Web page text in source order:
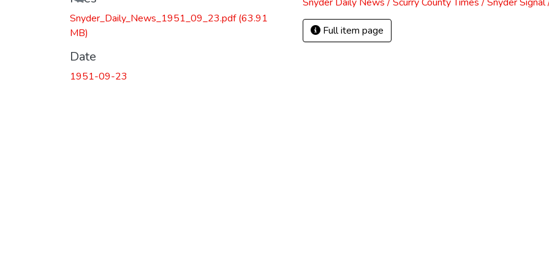
Snyder_Daily_News_1951_09_23.pdf(63.91
MB)
Date
1951-09-23
Full item page